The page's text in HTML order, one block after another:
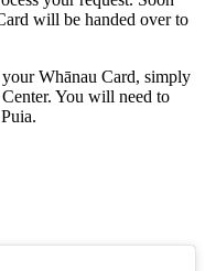
will be handed over to
Whānau Card, simply
You will need to